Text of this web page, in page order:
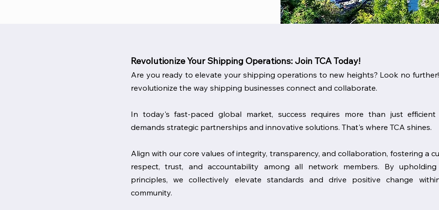
Revolutionize Your Shipping Operations: Join TCA Today!
Are you ready to elevate your shipping operations to new heights? Look no
revolutionize the way shipping businesses connect and collaborate.
In today's fast-paced global market, success requires more than just
demands strategic partnerships and innovative solutions. That's where TCA shines.
Align with our core values of integrity, transparency, and collaboration, fostering a
respect, trust, and accountability among all network members. By
principles, we collectively elevate standards and drive positive change
community.